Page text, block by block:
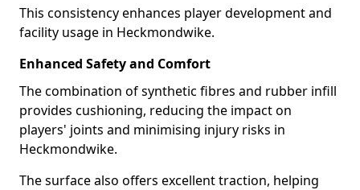
This consistency enhances player development and
facility usage in Heckmondwike.
Enhanced Safety and Comfort
The combination of synthetic fibres and rubber infill
provides cushioning, reducing the impact on
players' joints and minimising injury risks in
Heckmondwike.
The surface also offers excellent traction, helping